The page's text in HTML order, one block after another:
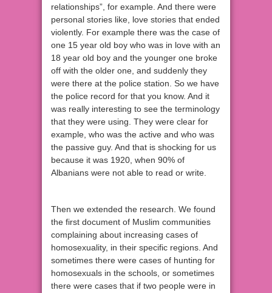
relationships”, for example. And there were
personal stories like, love stories that ended
violently. For example there was the case of
one 15 year old boy who was in love with an
18 year old boy and the younger one broke
off with the older one, and suddenly they
were there at the police station. So we have
the police record for that you know. And it
was really interesting to see the terminology
that they were using. They were clear for
example, who was the active and who was
the passive guy. And that is shocking for us
because it was 1920, when 90% of
Albanians were not able to read or write.
Then we extended the research. We found
the first document of Muslim communities
complaining about increasing cases of
homosexuality, in their specific regions. And
sometimes there were cases of hunting for
homosexuals in the schools, or sometimes
there were cases that if two people were in